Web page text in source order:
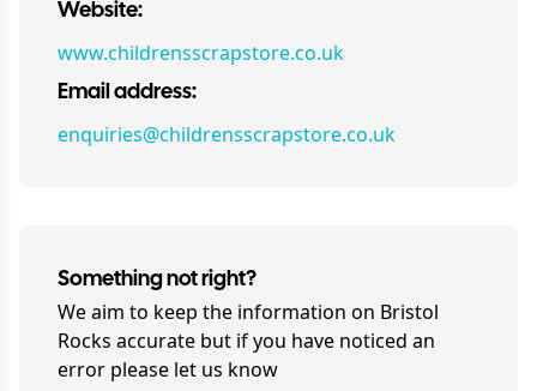
Website:
www.childrensscrapstore.co.uk
Email address:
enquiries@childrensscrapstore.co.uk
Something not right?
We aim to keep the information on Bristol
Rocks accurate but if you have noticed an
error please let us know